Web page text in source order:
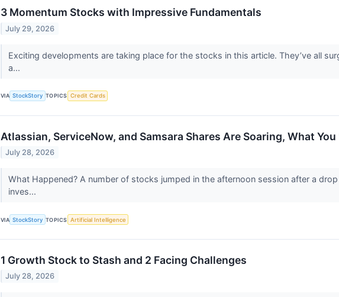
3 Momentum Stocks with Impressive Fundamentals
July 29, 2026
Exciting developments are taking place for the stocks in this article. They’ve all
a...
VIA StockStory TOPICS Credit Cards
Atlassian, ServiceNow, and Samsara Shares Are Soaring, What
July 28, 2026
What Happened? A number of stocks jumped in the afternoon session after a
inves...
VIA StockStory TOPICS Artificial Intelligence
1 Growth Stock to Stash and 2 Facing Challenges
July 28, 2026